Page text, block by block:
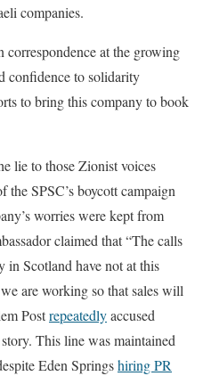
companies.
at the growing
confidence to solidarity
to bring this company to book
lie to those Zionist voices
the SPSC’s boycott campaign
worries were kept from
claimed that “The calls
in Scotland have not at this
are working so that sales will
Postrepeatedlyaccused
This line was maintained
Eden Springshiring PR